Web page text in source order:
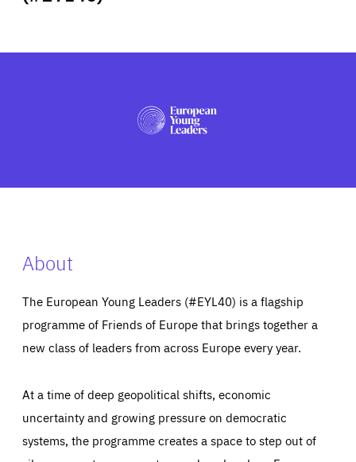
PRESS
About
The European Young Leaders (#EYL40) is a flagship
programme of Friends of Europe that brings together a
new class of leaders from across Europe every year.
At a time of deep geopolitical shifts, economic
uncertainty and growing pressure on democratic
systems, the programme creates a space to step out of